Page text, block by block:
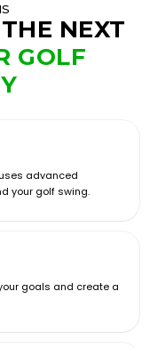
NEXT
GOLF
advanced
your golf swing.
goals and create a